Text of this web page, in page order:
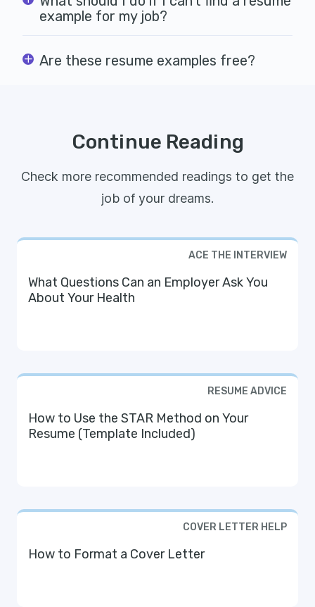
example for my job?
Are these resume examples free?
Continue Reading
Check more recommended readings to get the
job of your dreams.
ACE THE INTERVIEW
What Questions Can an Employer Ask You
About Your Health
RESUME ADVICE
How to Use the STAR Method on Your
Resume (Template Included)
COVER LETTER HELP
How to Format a Cover Letter